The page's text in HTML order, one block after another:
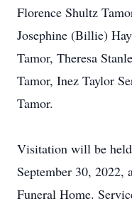
Florence Shultz
Josephine (Billie)
Tamor, Theresa
Tamor, Inez Taylor
Tamor.
Visitation will be
September 30, 2022,
Funeral Home.